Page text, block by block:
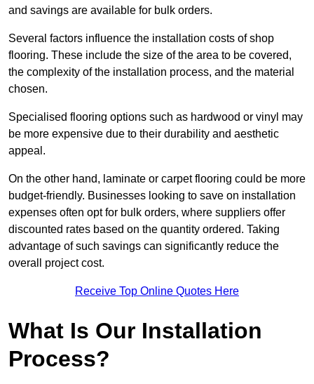
and savings are available for bulk orders.
Several factors influence the installation costs of shop
flooring. These include the size of the area to be covered,
the complexity of the installation process, and the material
chosen.
Specialised flooring options such as hardwood or vinyl may
be more expensive due to their durability and aesthetic
appeal.
On the other hand, laminate or carpet flooring could be more
budget-friendly. Businesses looking to save on installation
expenses often opt for bulk orders, where suppliers offer
discounted rates based on the quantity ordered. Taking
advantage of such savings can significantly reduce the
overall project cost.
Receive Top Online Quotes Here
What Is Our Installation
Process?